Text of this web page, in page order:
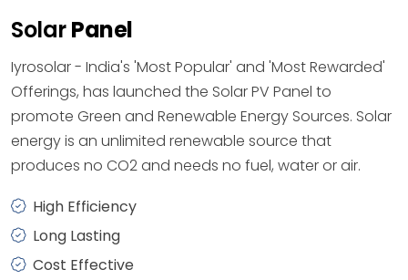
SolarPanel
Iyrosolar - India's 'Most Popular' and 'Most Rewarded'
Offerings, has launched the Solar PV Panel to
promote Green and Renewable Energy Sources. Solar
energy is an unlimited renewable source that
produces no CO2 and needs no fuel, water or air.
High Efficiency
Long Lasting
Cost Effective